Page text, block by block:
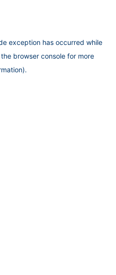
exception has occurred while
the browser console for more